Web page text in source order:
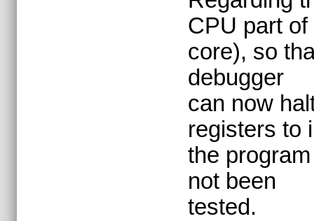
CPU part of
core), so
debugger
can now
registers to
the
not been
tested.